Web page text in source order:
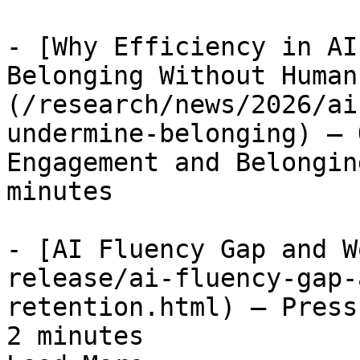
- [Why Efficiency in AI
Belonging Without
(/research/news/
undermine-belonging)
Engagement and
minutes
- [AI Fluency Gap and
release/ai-fluency-gap-
retention.html) —
2 minutes